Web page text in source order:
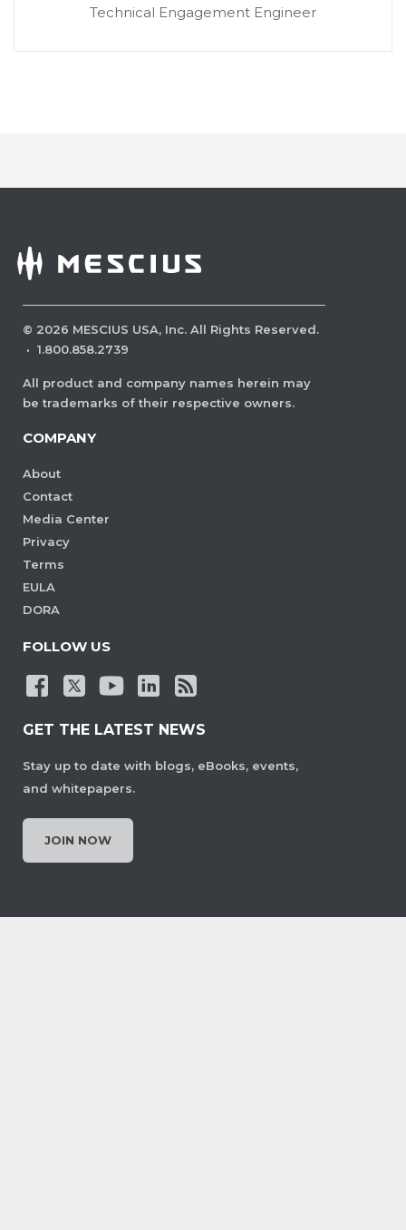
Technical Engagement Engineer
© 2026 MESCIUS USA, Inc. All Rights Reserved.
· 1.800.858.2739
All product and company names herein may
be trademarks of their respective owners.
COMPANY
About
Contact
Media Center
Privacy
Terms
EULA
DORA
FOLLOW US
GET THE LATEST NEWS
Stay up to date with blogs, eBooks, events,
and whitepapers.
JOIN NOW